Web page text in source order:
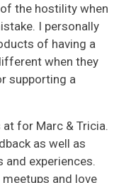
the hostility when
I personally
of having a
when they
supporting a
at for Marc & Tricia.
as well as
and experiences.
and love